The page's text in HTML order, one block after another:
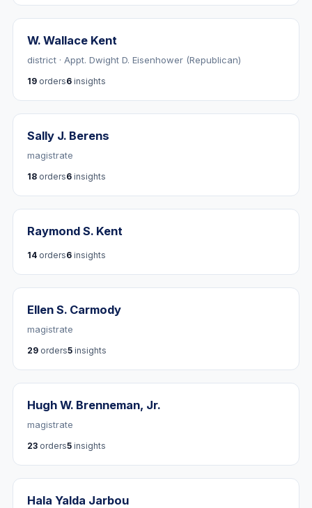
W. Wallace Kent
district · Appt. Dwight D. Eisenhower (Republican)
19 orders6 insights
Sally J. Berens
magistrate
18 orders6 insights
Raymond S. Kent
14 orders6 insights
Ellen S. Carmody
magistrate
29 orders5 insights
Hugh W. Brenneman, Jr.
magistrate
23 orders5 insights
Hala Yalda Jarbou